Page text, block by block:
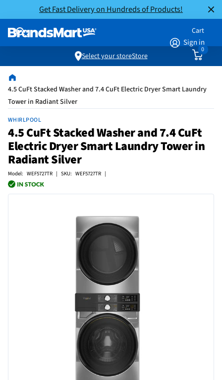
Get Fast Delivery on Hundreds of Products!
Sign in
Cart
0
Select your storeStore
4.5 CuFt Stacked Washer and 7.4 CuFt Electric Dryer Smart Laundry
Tower in Radiant Silver
WHIRLPOOL
4.5 CuFt Stacked Washer and 7.4 CuFt
Electric Dryer Smart Laundry Tower in
Radiant Silver
Model: WEF5727TR | SKU: WEF5727TR |